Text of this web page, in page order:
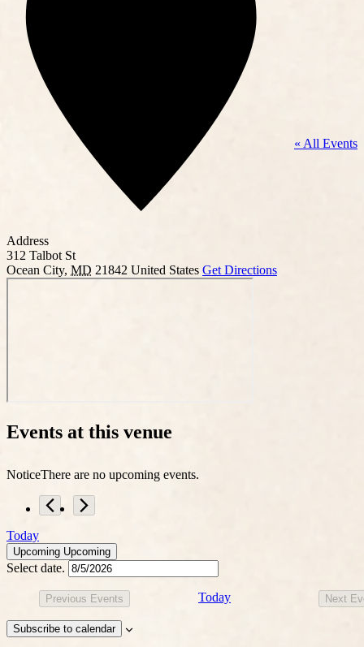
« All Events
Address
312 Talbot St
Ocean City, MD 21842 United States Get Directions
Events at this venue
NoticeThere are no upcoming events.
Today
Upcoming Upcoming
Select date.
Previous Events Today Next
Subscribe to calendar